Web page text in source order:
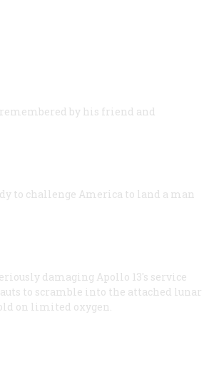
by his friend and
to challenge America to land a man
damaging Apollo 13's service
to scramble into the attached lunar
on limited oxygen.